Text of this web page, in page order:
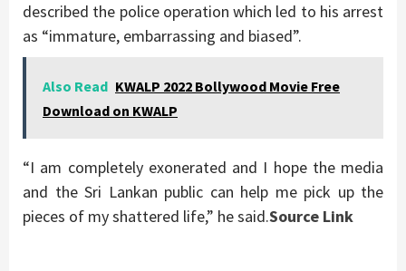
described the police operation which led to his arrest
as “immature, embarrassing and biased”.
Also Read KWALP 2022 Bollywood Movie Free
Download on KWALP
“I am completely exonerated and I hope the media
and the Sri Lankan public can help me pick up the
pieces of my shattered life,” he said.Source Link